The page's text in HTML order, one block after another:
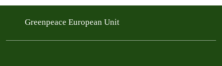
Greenpeace European Unit